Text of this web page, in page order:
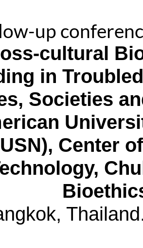
up
cultural
in
Societies
Center